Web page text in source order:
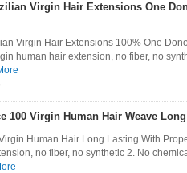
Virgin Hair Extensions One
Virgin Hair Extensions 100% One
human hair extension, no fiber, no
100 Virgin Human Hair Weave
Human Hair Long Lasting With
no fiber, no synthetic 2. No